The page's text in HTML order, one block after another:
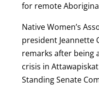
for remote
Native Women’s
president Jeannette
remarks after being
crisis in
Standing Senate